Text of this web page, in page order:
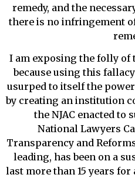
remedy, and the
there is no infringement
I am exposing the folly of
because using this
usurped to itself the
by creating an institution
the NJAC enacted to
National Lawyers
Transparency and
leading, has been on a
last more than 15 years